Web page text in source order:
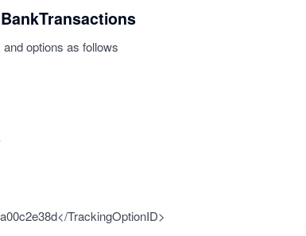
options as follows
TrackingOptionID>